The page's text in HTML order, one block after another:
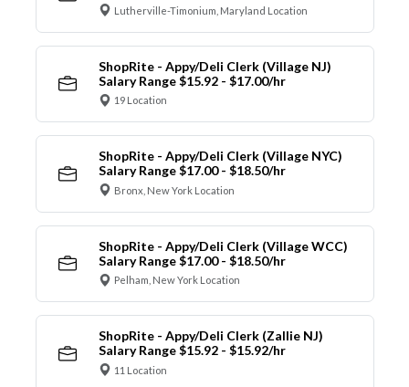
Lutherville-Timonium, Maryland Location
ShopRite - Appy/Deli Clerk (Village NJ)
Salary Range $15.92 - $17.00/hr
19 Location
ShopRite - Appy/Deli Clerk (Village NYC)
Salary Range $17.00 - $18.50/hr
Bronx, New York Location
ShopRite - Appy/Deli Clerk (Village WCC)
Salary Range $17.00 - $18.50/hr
Pelham, New York Location
ShopRite - Appy/Deli Clerk (Zallie NJ)
Salary Range $15.92 - $15.92/hr
11 Location